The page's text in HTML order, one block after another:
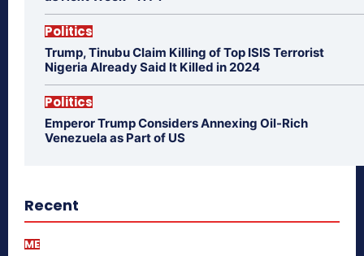
Politics
Trump, Tinubu Claim Killing of Top ISIS Terrorist
Nigeria Already Said It Killed in 2024
Politics
Emperor Trump Considers Annexing Oil-Rich
Venezuela as Part of US
Recent
ME